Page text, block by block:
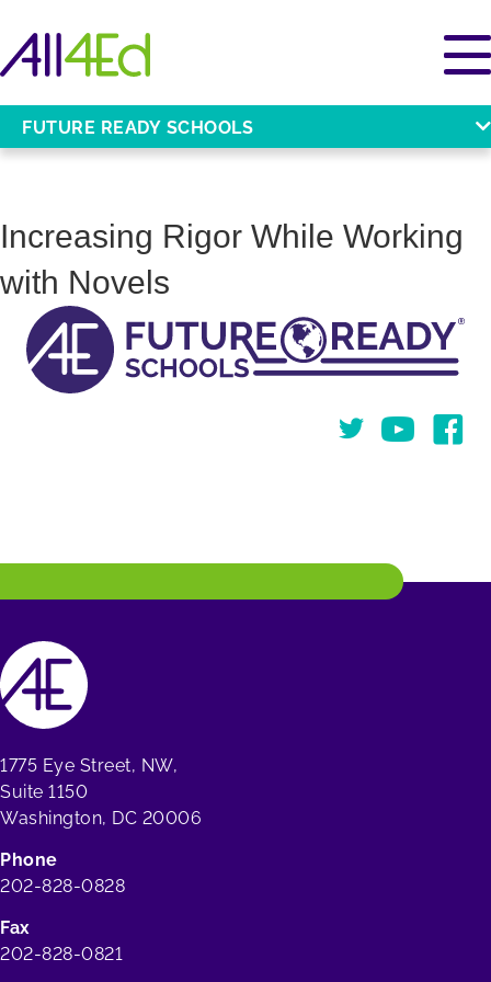
FUTURE READY SCHOOLS
Increasing Rigor While Working
with Novels
TwitterYou Tube
1775 Eye Street, NW,
Suite 1150
Washington, DC 20006
Phone
202-828-0828
Fax
202-828-0821